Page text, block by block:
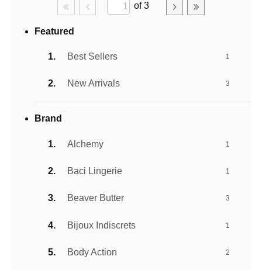
of 3
Featured
Best Sellers 1
New Arrivals 3
Brand
Alchemy 1
Baci Lingerie 1
Beaver Butter 3
Bijoux Indiscrets 1
Body Action 2